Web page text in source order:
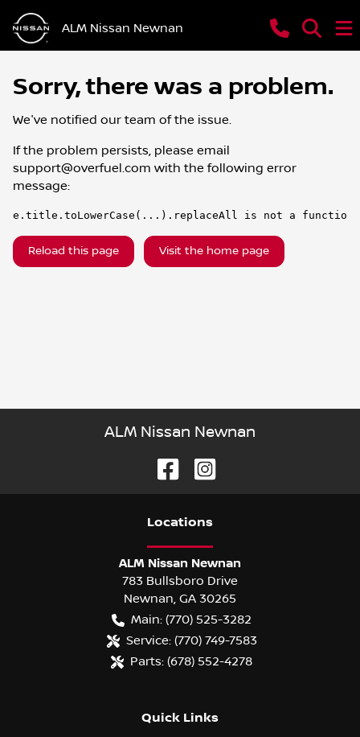
ALM Nissan Newnan
Sorry, there was a problem.
We've notified our team of the issue.
If the problem persists, please email
support@overfuel.com with the following error
message:
e.title.toLowerCase(...).replaceAll is not a function
Reload this page Visit the home page
ALM Nissan Newnan
Locations
ALM Nissan Newnan
783 Bullsboro Drive
Newnan, GA 30265
Main: (770) 525-3282
Service: (770) 749-7583
Parts: (678) 552-4278
Quick Links